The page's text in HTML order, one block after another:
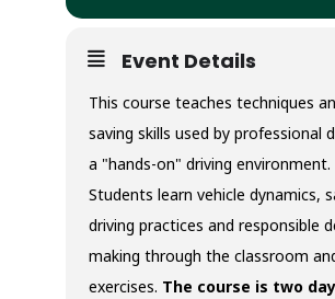
Event Details
This course teaches techniques
saving skills used by professional
a "hands-on" driving environment.
Students learn vehicle dynamics,
driving practices and responsible
making through the classroom
exercises. The course is two